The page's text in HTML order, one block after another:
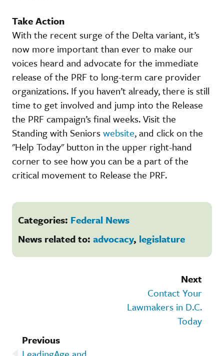
Take Action
With the recent surge of the Delta variant, it’s
now more important than ever to make our
voices heard and advocate for the immediate
release of the PRF to long-term care provider
organizations. If you haven’t already, there is still
time to get involved and jump into the Release
the PRF campaign’s final weeks. Visit the
Standing with Seniorswebsite, and click on the
"Help Today" button in the upper right-hand
corner to see how you can be a part of the
critical movement to Release the PRF.
Categories: Federal News
News related to: advocacy, legislature
Next
Contact Your
Lawmakers in D.C.
Today
Previous